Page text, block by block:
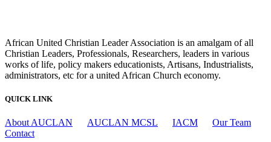
African United Christian Leader Association is an amalgam of all
Christian Leaders, Professionals, Researchers, leaders in various
works of life, policy makers educationists, Artisans, Industrialists,
administrators, etc for a united African Church economy.
QUICK LINK
About AUCLAN AUCLAN MCSL IACM
Our Team
Contact